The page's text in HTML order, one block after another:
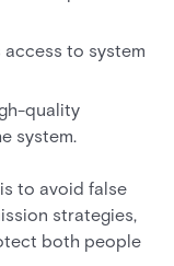
access to system
quality
system.
to avoid false
strategies,
both people